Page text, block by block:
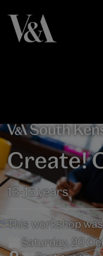
Create!
13-15 years
This workshop
Saturday, 20